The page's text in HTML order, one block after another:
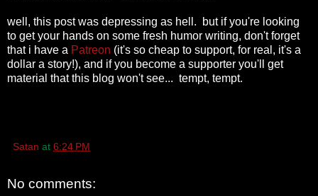
well, this post was depressing as hell. but if you're looking
to get your hands on some fresh humor writing, don't forget
that i have a Patreon (it's so cheap to support, for real, it's a
dollar a story!), and if you become a supporter you'll get
material that this blog won't see... tempt, tempt.
Satan at 6:24 PM
No comments: